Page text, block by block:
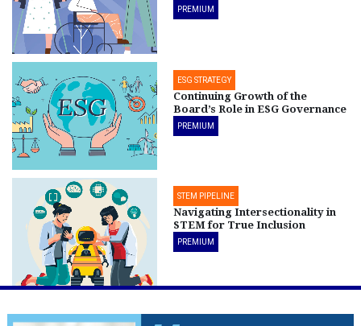
PREMIUM
ESG STRATEGY
Continuing Growth of the
Board’s Role in ESG Governance
PREMIUM
STEM PIPELINE
Navigating Intersectionality in
STEM for True Inclusion
PREMIUM